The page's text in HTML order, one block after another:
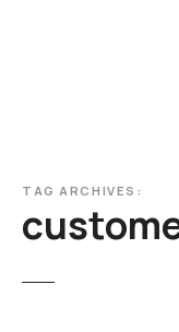
TAG ARCHIVES: